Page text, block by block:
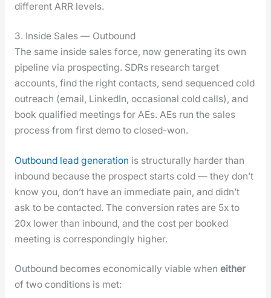
dif­fer­ent ARR lev­els.
3. Inside Sales — Outbound
The same inside sales force, now gen­er­at­ing its own
pipeline via prospect­ing. SDRs research tar­get
accounts, find the right con­tacts, send sequenced cold
out­reach (email, LinkedIn, occa­sion­al cold calls), and
book qual­i­fied meet­ings for AEs. AEs run the sales
process from first demo to closed-won.
Out­bound lead gen­er­a­tion is struc­tural­ly hard­er than
inbound because the prospect starts cold — they don’t
know you, don’t have an imme­di­ate pain, and did­n’t
ask to be con­tact­ed. The con­ver­sion rates are 5x to
20x low­er than inbound, and the cost per booked
meet­ing is cor­re­spond­ing­ly high­er.
Out­bound becomes eco­nom­i­cal­ly viable when either
of two con­di­tions is met: